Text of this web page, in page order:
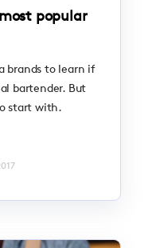
popular
brands to learn if
bartender. But
start with.